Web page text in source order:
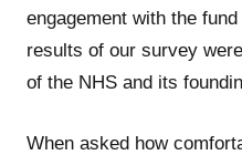
engagement with the
results of our survey
of the NHS and its
When asked how